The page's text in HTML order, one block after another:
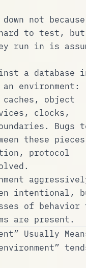
not because
hard to test, but
run in is
a database
environment:
caches, object
clocks,
Bugs
these
protocol
intentional,
of behavior
are present.
Usually